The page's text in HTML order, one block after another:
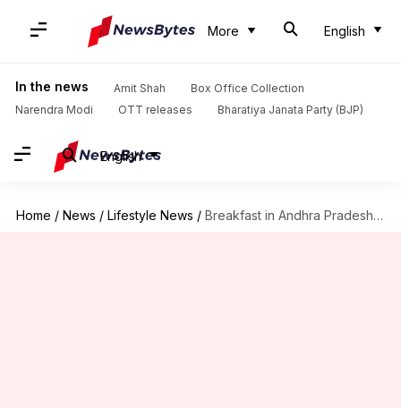
More English
In the news Amit Shah
Box Office Collection
Narendra Modi
OTT releases Bharatiya Janata Party (BJP)
English
Home / News / Lifestyle News / Breakfast in Andhra Pradesh: 5 must-try dishes